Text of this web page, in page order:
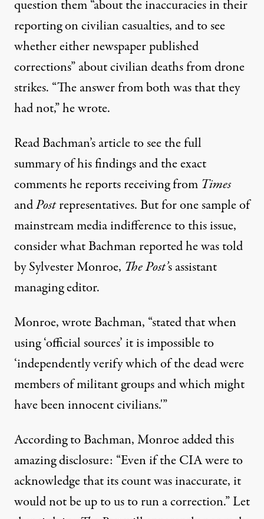
question them “about the inaccuracies in their
reporting on civilian casualties, and to see
whether either newspaper published
corrections” about civilian deaths from drone
strikes. “The answer from both was that they
had not,” he wrote.
Read Bachman’sarticleto see the full
summary of his findings and the exact
comments he reports receiving from Times
andPostrepresentatives. But for one sample of
mainstream media indifference to this issue,
consider what Bachman reported he was told
by Sylvester Monroe, The Post’s assistant
managing editor.
Monroe, wrote Bachman, “stated that when
using ‘official sources’ it is impossible to
‘independently verify which of the dead were
members of militant groups and which might
have been innocent civilians.'”
According to Bachman, Monroe added this
amazing disclosure: “Even if the CIA were to
acknowledge that its count was inaccurate, it
would not be up to us to run a correction.” Let